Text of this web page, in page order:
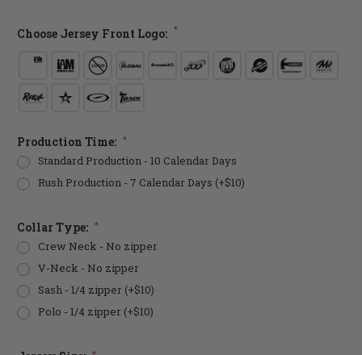
Choose Jersey Front Logo: *
Production Time: *
Standard Production - 10 Calendar Days
Rush Production - 7 Calendar Days (+$10)
Collar Type: *
Crew Neck - No zipper
V-Neck - No zipper
Sash - 1/4 zipper (+$10)
Polo - 1/4 zipper (+$10)